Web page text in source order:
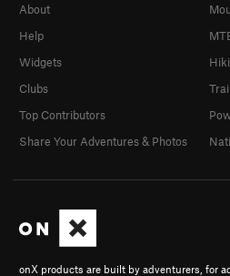
onX products are built by adventurers, for
About
Help
Widgets
Clubs
Top Contributors
Share Your Adventures & Photos